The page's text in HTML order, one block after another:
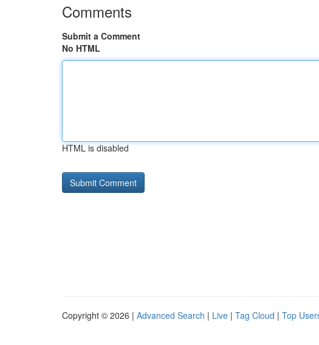
Comments
Submit a Comment
No HTML
HTML is disabled
Copyright © 2026 | Advanced Search | Live | Tag Cloud | Top